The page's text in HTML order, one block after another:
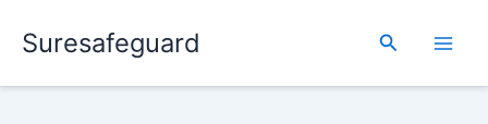
Suresafeguard Search